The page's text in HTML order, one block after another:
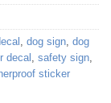
dog sign dog
decal safety sign
sticker